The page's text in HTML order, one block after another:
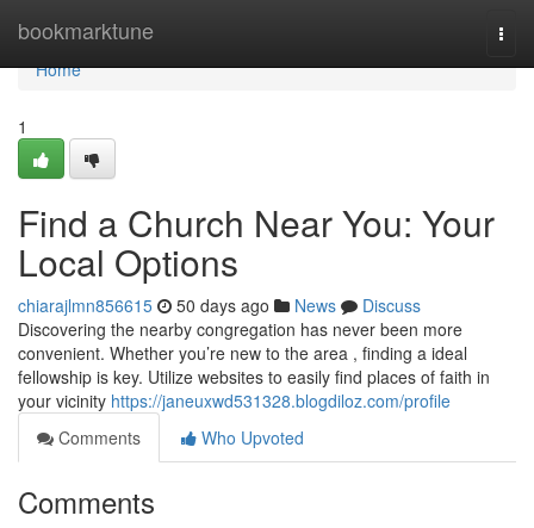
bookmarktune
Home
Home
1
Find a Church Near You: Your
Local Options
chiarajlmn856615 50 days ago News
Discuss
Discovering the nearby congregation has never been more
convenient. Whether you’re new to the area , finding a ideal
fellowship is key. Utilize websites to easily find places of faith in
your vicinity https://janeuxwd531328.blogdiloz.com/profile
Comments
Who Upvoted
Comments